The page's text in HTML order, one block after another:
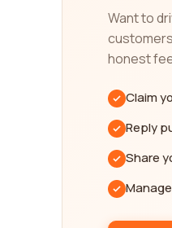
from real
search
and embark
Want to
honest
Claim
Reply
Share